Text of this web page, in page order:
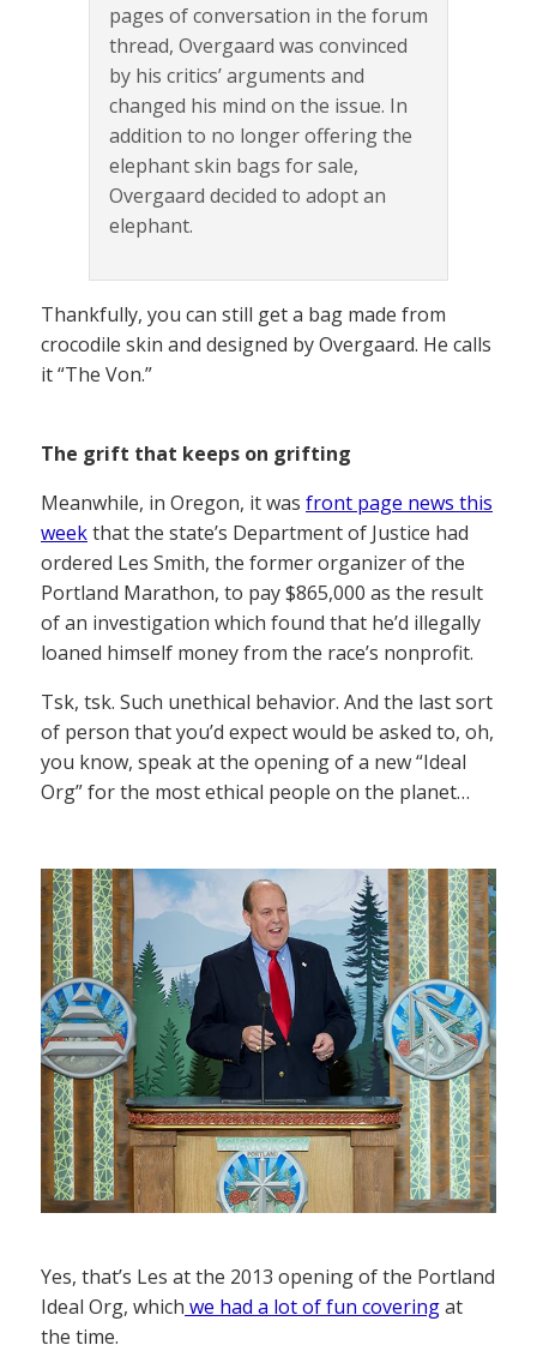
pages of conversation in the forum
thread, Overgaard was convinced
by his critics’ arguments and
changed his mind on the issue. In
addition to no longer offering the
elephant skin bags for sale,
Overgaard decided to adopt an
elephant.
Thankfully, you can still get a bag made from
crocodile skin and designed by Overgaard. He calls
it “The Von.”
The grift that keeps on grifting
Meanwhile, in Oregon, it was front page news this
weekthat the state’s Department of Justice had
ordered Les Smith, the former organizer of the
Portland Marathon, to pay $865,000 as the result
of an investigation which found that he’d illegally
loaned himself money from the race’s nonprofit.
Tsk, tsk. Such unethical behavior. And the last sort
of person that you’d expect would be asked to, oh,
you know, speak at the opening of a new “Ideal
Org” for the most ethical people on the planet…
Yes, that’s Les at the 2013 opening of the Portland
Ideal Org, which we had a lot of fun coveringat
the time.